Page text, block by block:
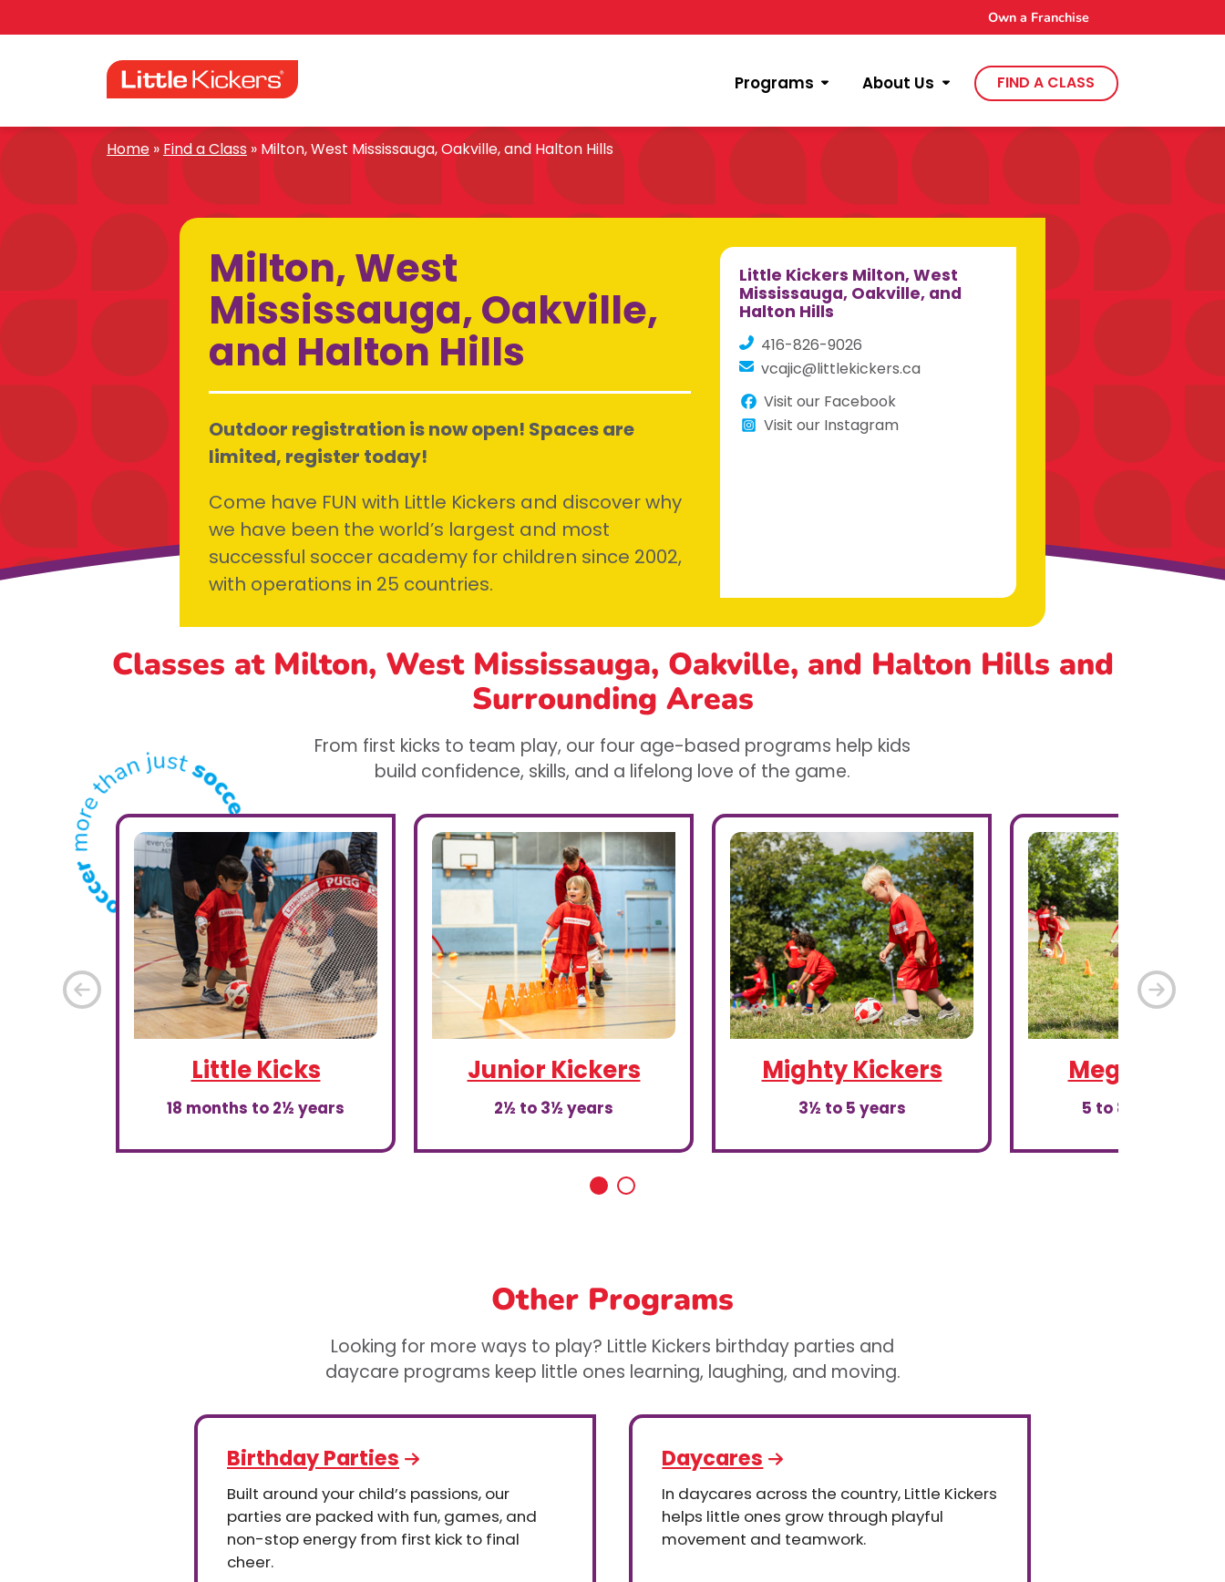
content
Programs About Us FIND A CLASS
Own a Franchise
Home » Find a Class » Milton, West Mississauga, Oakville, and Halton Hills
Milton, West
Mississauga, Oakville,
and Halton Hills
Outdoor registration is now open! Spaces are
limited, register today!
Come have FUN with Little Kickers and discover why
we have been the world’s largest and most
successful soccer academy for children since 2002,
with operations in 25 countries.
Little Kickers Milton, West
Mississauga, Oakville, and
Halton Hills
416-826-9026
vcajic@littlekickers.ca
Visit our Facebook
Visit our Instagram
Classes at Milton, West Mississauga, Oakville, and Halton Hills and
Surrounding Areas
From first kicks to team play, our four age-based programs help kids
build confidence, skills, and a lifelong love of the game.
Previous
Little Kicks
18 months to 2½ years
Junior Kickers
2½ to 3½ years
Mighty Kickers
3½ to 5 years
Mega
5 to 8th birthday
Next
Other Programs
Looking for more ways to play? Little Kickers birthday parties and
daycare programs keep little ones learning, laughing, and moving.
Birthday Parties
Built around your child’s passions, our
parties are packed with fun, games, and
non-stop energy from first kick to final
cheer.
Daycares
In daycares across the country, Little Kickers
helps little ones grow through playful
movement and teamwork.